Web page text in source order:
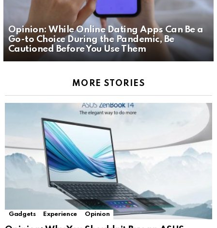
Opinion: While Online Dating Apps Can Be a
Go-to Choice During the Pandemic, Be
Cautioned Before You Use Them
MORE STORIES
Gadgets Experience Opinion